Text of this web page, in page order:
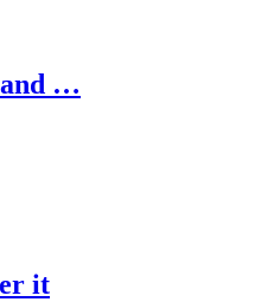
and …
it